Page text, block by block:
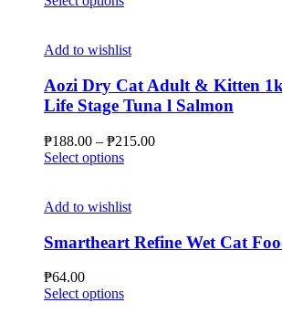
multiple
The
options
may
chosen
on
page
Add to wishlist
Aozi Dry Cat Adult & Kitten
Life Stage Tuna l Salmon
₱188.00 – ₱215.00Price
Select optionsThis
multiple
The
options
be
chosen
Add to wishlist
Smartheart Refine Wet Cat
₱64.00
Select optionsThis